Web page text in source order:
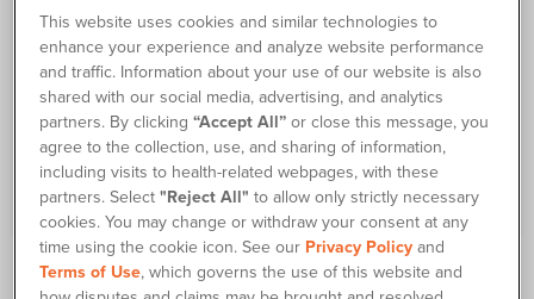
180 CULTURE AND CAREERS
This website uses cookies and similar technologies to
enhance your experience and analyze website performance
and traffic. Information about your use of our website is also
shared with our social media, advertising, and analytics
partners. By clicking“Accept All” or close this message, you
agree to the collection, use, and sharing of information,
including visits to health-related webpages, with these
partners. Select"Reject All" to allow only strictly necessary
cookies. You may change or withdraw your consent at any
time using the cookie icon. See our Privacy Policy and
Terms of Use, which governs the use of this website and